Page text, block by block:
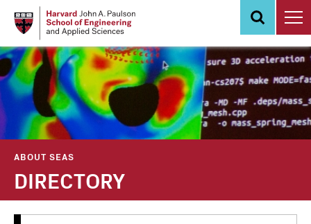
content
ABOUT SEAS
DIRECTORY